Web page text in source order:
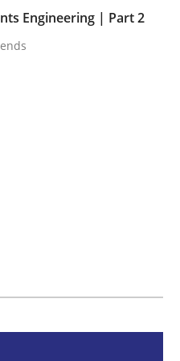
Trends
Engineering | Part 2